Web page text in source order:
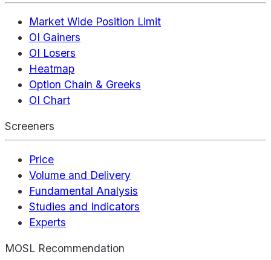
Market Wide Position Limit
OI Gainers
OI Losers
Heatmap
Option Chain & Greeks
OI Chart
Screeners
Price
Volume and Delivery
Fundamental Analysis
Studies and Indicators
Experts
MOSL Recommendation